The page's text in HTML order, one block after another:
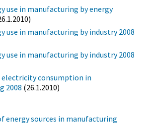
use in manufacturing by energy
use in manufacturing by industry 2008
use in manufacturing by industry 2008
electricity consumption in
2008 (26.1.2010)
energy sources in manufacturing